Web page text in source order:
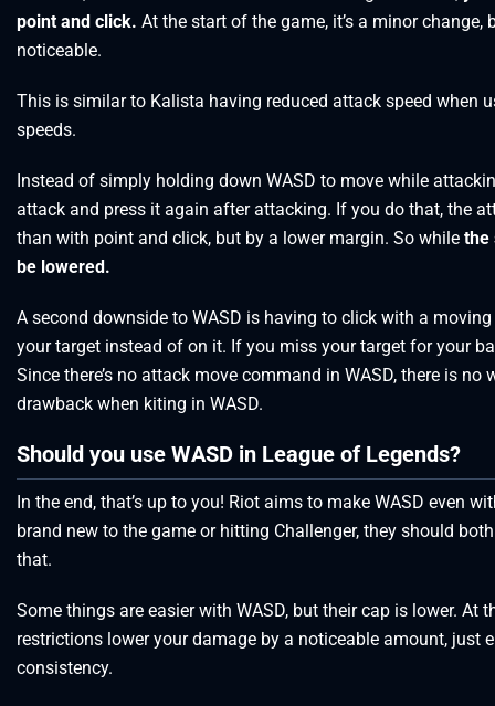
point and click. At the start of the game, it’s a minor
noticeable.
This is similar to Kalista having reduced attack speed when
speeds.
Instead of simply holding down WASD to move while
attack and press it again after attacking. If you do that, the
than with point and click, but by a lower margin. So while the
be lowered.
A second downside to WASD is having to click with a
your target instead of on it. If you miss your target for your
Since there’s no attack move command in WASD, there is
drawback when kiting in WASD.
Should you use WASD in League of Legends?
In the end, that’s up to you! Riot aims to make WASD even
brand new to the game or hitting Challenger, they should
that.
Some things are easier with WASD, but their cap is lower. At
restrictions lower your damage by a noticeable amount, just
consistency.